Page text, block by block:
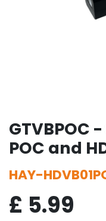
GTVBPOC
POC and
HAY-
£ 5.99